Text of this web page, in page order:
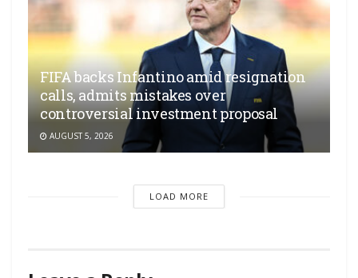
FIFA backs Infantino amid resignation
calls, admits mistakes over
controversial investment proposal
AUGUST 5, 2026
LOAD MORE